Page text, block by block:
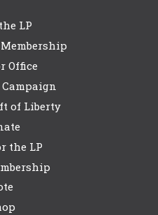
LP
Office
of Liberty
the LP